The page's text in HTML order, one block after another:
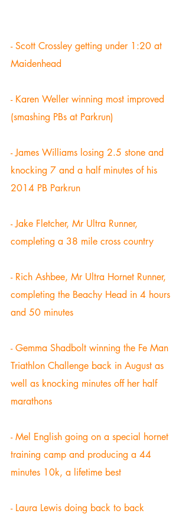
- Scott Crossley getting under 1:20 at
Maidenhead
- Karen Weller winning most improved
(smashing PBs at Parkrun)
- James Williams losing 2.5 stone and
knocking 7 and a half minutes of his
2014 PB Parkrun
- Jake Fletcher, Mr Ultra Runner,
completing a 38 mile cross country
- Rich Ashbee, Mr Ultra Hornet Runner,
completing the Beachy Head in 4 hours
and 50 minutes
- Gemma Shadbolt winning the Fe Man
Triathlon Challenge back in August as
well as knocking minutes off her half
marathons
- Mel English going on a special hornet
training camp and producing a 44
minutes 10k, a lifetime best
- Laura Lewis doing back to back